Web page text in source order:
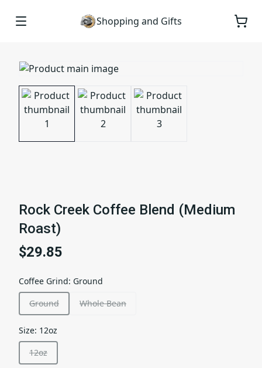
Shopping and Gifts
Rock Creek Coffee Blend (Medium
Roast)
$29.85
Coffee Grind: Ground
Ground
Whole Bean
Size: 12oz
12oz